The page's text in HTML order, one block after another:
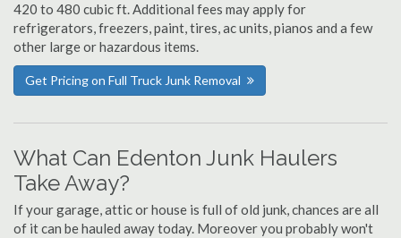
420 to 480 cubic ft. Additional fees may apply for
refrigerators, freezers, paint, tires, ac units, pianos and a few
other large or hazardous items.
Get Pricing on Full Truck Junk Removal
What Can Edenton Junk Haulers
Take Away?
If your garage, attic or house is full of old junk, chances are all
of it can be hauled away today. Moreover you probably won't